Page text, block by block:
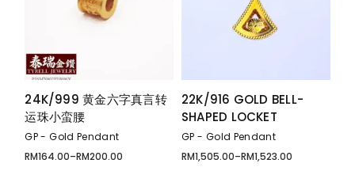
24K/999 黄金六字真言转
运珠小蛮腰
GP - Gold Pendant
RM164.00–RM200.00
Price
22K/916 GOLD BELL-
SHAPED LOCKET
GP - Gold Pendant
RM1,505.00–RM1,523.00
Price